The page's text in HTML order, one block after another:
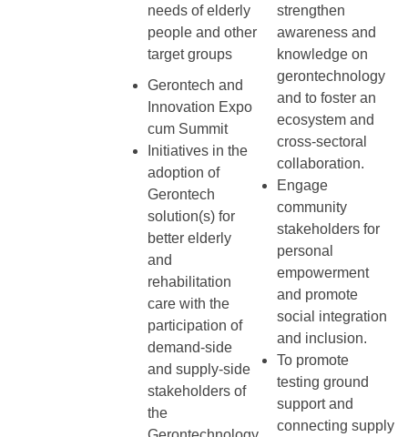
needs of elderly
people and other
target groups
Gerontech and
Innovation Expo
cum Summit
Initiatives in the
adoption of
Gerontech
solution(s) for
better elderly
and
rehabilitation
care with the
participation of
demand-side
and supply-side
stakeholders of
the
strengthen
awareness and
knowledge on
gerontechnology
and to foster an
ecosystem and
cross-sectoral
collaboration.
Engage
community
stakeholders for
personal
empowerment
and promote
social integration
and inclusion.
To promote
testing ground
support and
connecting supply